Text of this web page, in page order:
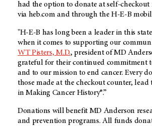
had the option to donate at self-checkout
via heb.com and through theH-E-B
"H-E-B has long been a leader in this
when it comes to supporting our
WT Pisters, M.D., president ofMD
grateful for their continued commitment
and to our mission to end cancer. Every
those made at the checkout counter,
in Making Cancer History®.”
Donations will benefit MD Anderson
and prevention programs. All funds